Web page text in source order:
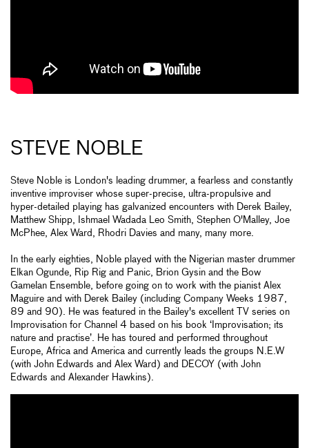
STEVE NOBLE
Steve Noble is London's leading drummer, a fearless and constantly
inventive improviser whose super-precise, ultra-propulsive and
hyper-detailed playing has galvanized encounters with Derek Bailey,
Matthew Shipp, Ishmael Wadada Leo Smith, Stephen O'Malley, Joe
McPhee, Alex Ward, Rhodri Davies and many, many more.
In the early eighties, Noble played with the Nigerian master drummer
Elkan Ogunde, Rip Rig and Panic, Brion Gysin and the Bow
Gamelan Ensemble, before going on to work with the pianist Alex
Maguire and with Derek Bailey (including Company Weeks 1987,
89 and 90). He was featured in the Bailey's excellent TV series on
Improvisation for Channel 4 based on his book ‘Improvisation; its
nature and practise’. He has toured and performed throughout
Europe, Africa and America and currently leads the groups N.E.W
(with John Edwards and Alex Ward) and DECOY (with John
Edwards and Alexander Hawkins).